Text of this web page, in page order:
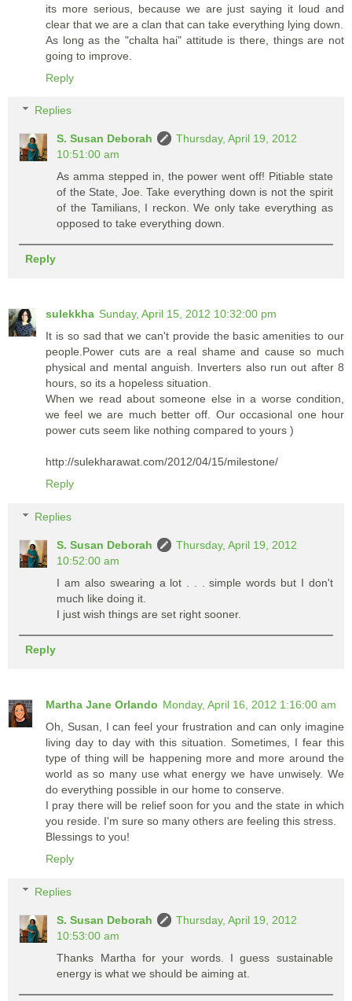
its more serious, because we are just saying it loud and
clear that we are a clan that can take everything lying down.
As long as the "chalta hai" attitude is there, things are not
going to improve.
Reply
Replies
S. Susan Deborah
Thursday, April 19, 2012
10:51:00 am
As amma stepped in, the power went off! Pitiable state
of the State, Joe. Take everything down is not the spirit
of the Tamilians, I reckon. We only take everything as
opposed to take everything down.
Reply
sulekkha Sunday, April 15, 2012 10:32:00 pm
It is so sad that we can't provide the basic amenities to our
people.Power cuts are a real shame and cause so much
physical and mental anguish. Inverters also run out after 8
hours, so its a hopeless situation.
When we read about someone else in a worse condition,
we feel we are much better off. Our occasional one hour
power cuts seem like nothing compared to yours )
http://sulekharawat.com/2012/04/15/milestone/
Reply
Replies
S. Susan Deborah
Thursday, April 19, 2012
10:52:00 am
I am also swearing a lot . . . simple words but I don't
much like doing it.
I just wish things are set right sooner.
Reply
Martha Jane Orlando Monday, April 16, 2012 1:16:00 am
Oh, Susan, I can feel your frustration and can only imagine
living day to day with this situation. Sometimes, I fear this
type of thing will be happening more and more around the
world as so many use what energy we have unwisely. We
do everything possible in our home to conserve.
I pray there will be relief soon for you and the state in which
you reside. I'm sure so many others are feeling this stress.
Blessings to you!
Reply
Replies
S. Susan Deborah
Thursday, April 19, 2012
10:53:00 am
Thanks Martha for your words. I guess sustainable
energy is what we should be aiming at.